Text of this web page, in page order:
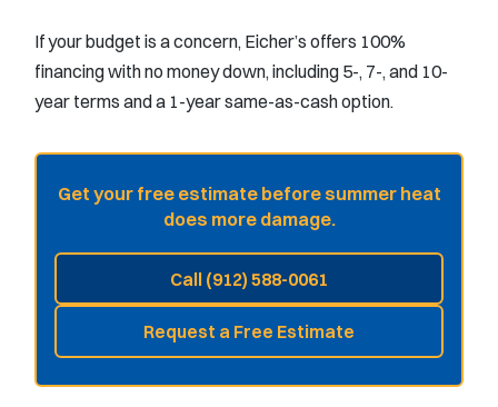
If your budget is a concern, Eicher’s offers 100%
financing with no money down, including 5-, 7-, and 10-
year terms and a 1-year same-as-cash option.
Get your free estimate before summer heat
does more damage.
Call (912) 588-0061
Request a Free Estimate